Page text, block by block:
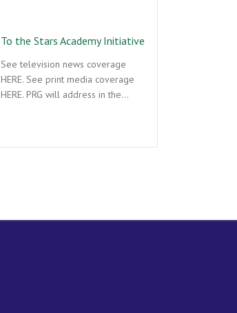
To the Stars Academy Initiative
See television news coverage
HERE. See print media coverage
HERE. PRG will address in the…